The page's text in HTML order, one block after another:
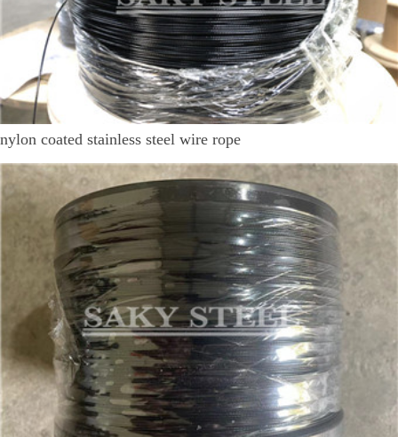
nylon coated stainless steel wire rope